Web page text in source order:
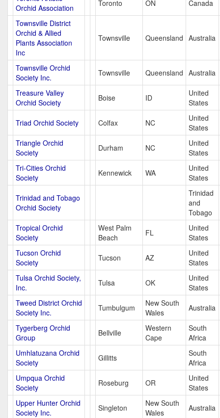
Orchid Association
Toronto ON Canada
Townsville District
Orchid & Allied
Plants Association
Inc
Townsville Queensland Australia
Townsville Orchid
Society Inc.
Townsville Queensland Australia
Treasure Valley
Orchid Society
Boise ID
United
States
Triad Orchid Society Colfax NC
United
States
Triangle Orchid
Society
Durham NC
United
States
Tri-Cities Orchid
Society
Kennewick WA
United
States
Trinidad and Tobago
Orchid Society
Trinidad
and
Tobago
Tropical Orchid
Society
West Palm
Beach
FL
United
States
Tucson Orchid
Society
Tucson AZ
United
States
Tulsa Orchid Society,
Inc.
Tulsa OK
United
States
Tweed District Orchid
Society Inc.
Tumbulgum
New South
Wales
Australia
Tygerberg Orchid
Group
Bellville
Western
Cape
South
Africa
Umhlatuzana Orchid
Society
Gillitts
South
Africa
Umpqua Orchid
Society
Roseburg OR
United
States
Upper Hunter Orchid
Society Inc.
Singleton
New South
Wales
Australia